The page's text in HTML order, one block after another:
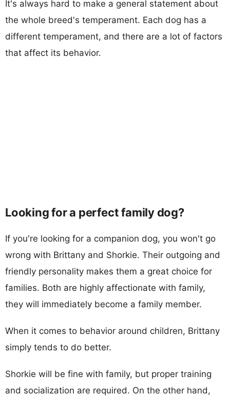
It's always hard to make a general statement about
the whole breed's temperament. Each dog has a
different temperament, and there are a lot of factors
that affect its behavior.
Looking for a perfect family dog?
If you're looking for a companion dog, you won't go
wrong with Brittany and Shorkie. Their outgoing and
friendly personality makes them a great choice for
families. Both are highly affectionate with family,
they will immediately become a family member.
When it comes to behavior around children, Brittany
simply tends to do better.
Shorkie will be fine with family, but proper training
and socialization are required. On the other hand,